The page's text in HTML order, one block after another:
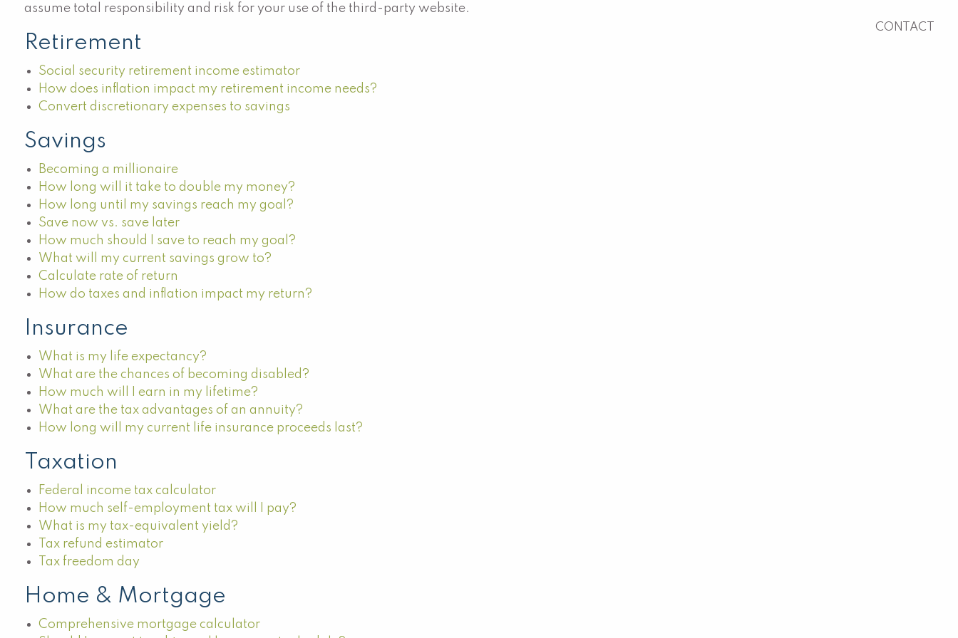
CONTACT
assume total responsibility and risk for your use of the third-party website.
Retirement
Social security retirement income estimator
How does inflation impact my retirement income needs?
Convert discretionary expenses to savings
Savings
Becoming a millionaire
How long will it take to double my money?
How long until my savings reach my goal?
Save now vs. save later
How much should I save to reach my goal?
What will my current savings grow to?
Calculate rate of return
How do taxes and inflation impact my return?
Insurance
What is my life expectancy?
What are the chances of becoming disabled?
How much will I earn in my lifetime?
What are the tax advantages of an annuity?
How long will my current life insurance proceeds last?
Taxation
Federal income tax calculator
How much self-employment tax will I pay?
What is my tax-equivalent yield?
Tax refund estimator
Tax freedom day
Home & Mortgage
Comprehensive mortgage calculator